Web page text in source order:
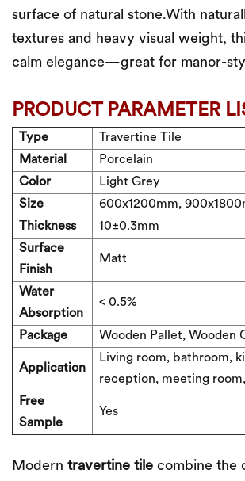
surface of natural stone.With
textures and heavy visual weight,
calm elegance—great for manor-
PRODUCT PARAMETER
Type
Travertine Tile
Material
Porcelain
Color
Light Grey
Size
600x1200mm,
Thickness
10±0.3mm
Surface
Finish
Matt
Water
Absorption
< 0.5%
Package Wooden Pallet, Wooden
Application
Living room, bathroom,
reception, meeting
Free
Sample
Yes
Modern travertine tile combine the